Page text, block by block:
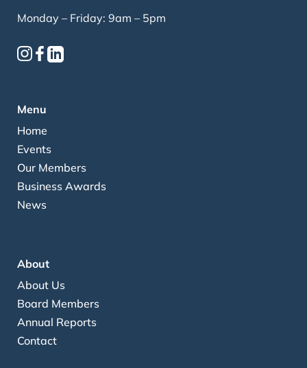
Monday – Friday: 9am – 5pm
Menu
Home
Events
Our Members
Business Awards
News
About
About Us
Board Members
Annual Reports
Contact